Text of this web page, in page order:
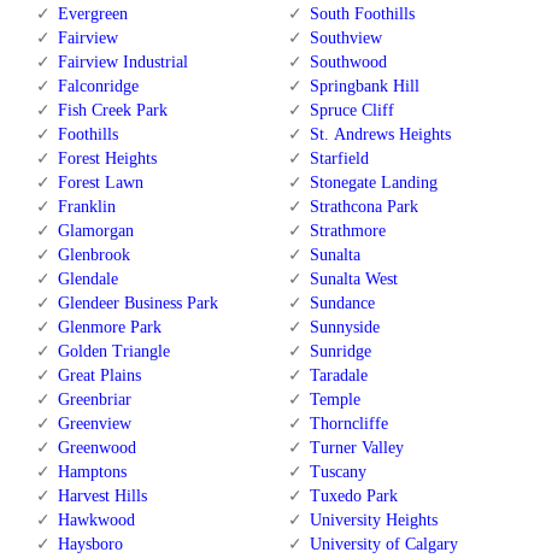
Evergreen
Fairview
Fairview Industrial
Falconridge
Fish Creek Park
Foothills
Forest Heights
Forest Lawn
Franklin
Glamorgan
Glenbrook
Glendale
Glendeer Business Park
Glenmore Park
Golden Triangle
Great Plains
Greenbriar
Greenview
Greenwood
Hamptons
Harvest Hills
Hawkwood
Haysboro
South Foothills
Southview
Southwood
Springbank Hill
Spruce Cliff
St. Andrews Heights
Starfield
Stonegate Landing
Strathcona Park
Strathmore
Sunalta
Sunalta West
Sundance
Sunnyside
Sunridge
Taradale
Temple
Thorncliffe
Turner Valley
Tuscany
Tuxedo Park
University Heights
University of Calgary